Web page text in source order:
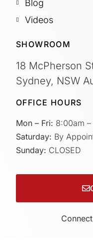
Blog
Videos
SHOWROOM
18 McPherson
Sydney, NSW
OFFICE HOURS
Mon – Fri: 8:00am
Saturday: By
Sunday: CLOSED